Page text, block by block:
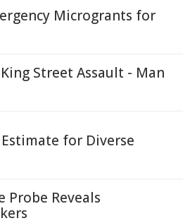
Microgrants for
Street Assault - Man
for Diverse
Probe Reveals